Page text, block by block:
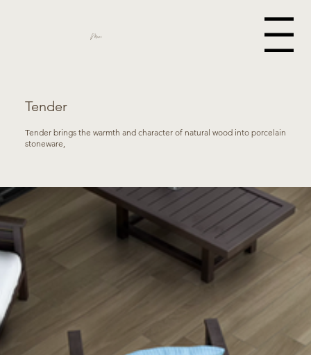
Miami Menu
Tender
Tender brings the warmth and character of natural wood into porcelain
stoneware,